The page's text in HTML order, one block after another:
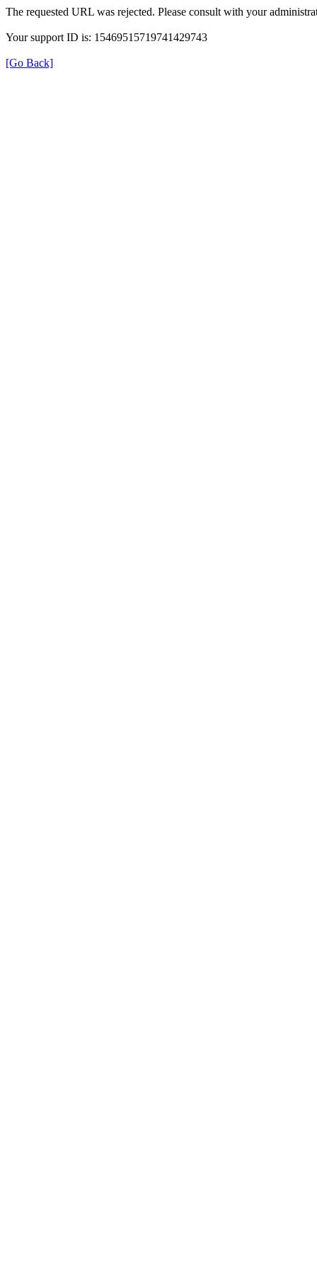
The requested URL was rejected. Please consult with your
Your support ID is: 15469515719741429743
[Go Back]